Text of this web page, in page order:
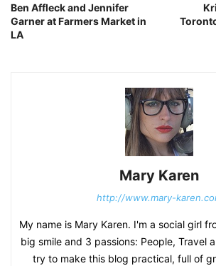
Ben Affleck and Jennifer
Garner at Farmers Market in
LA
Mary Karen
http://www.mary-
My name is Mary Karen. I'm a social girl
big smile and 3 passions: People, Travel
try to make this blog practical, full of